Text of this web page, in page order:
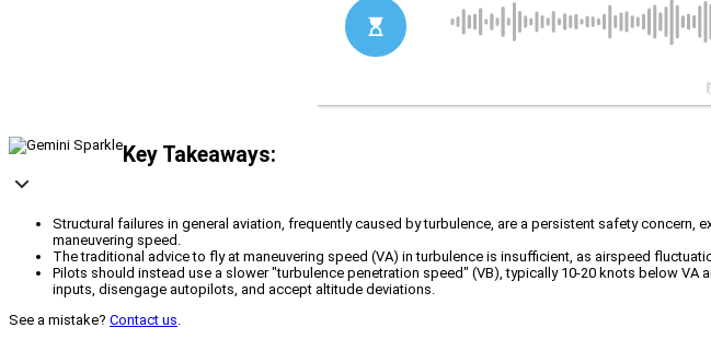
Key Takeaways:
Structural failures in general aviation, frequently caused by turbulence, are a persistent safety
maneuvering speed.
The traditional advice to fly at maneuvering speed (VA) in turbulence is insufficient, as airspeed
Pilots should instead use a slower "turbulence penetration speed" (VB), typically 10-20 knots below
inputs, disengage autopilots, and accept altitude deviations.
See a mistake? Contact us.